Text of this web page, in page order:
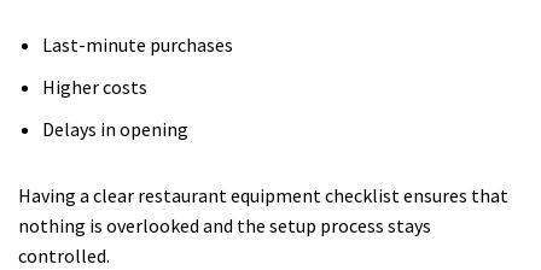
Last-minute purchases
Higher costs
Delays in opening
Having a clear restaurant equipment checklist ensures that
nothing is overlooked and the setup process stays
controlled.